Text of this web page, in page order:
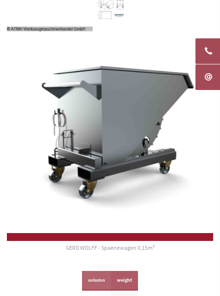
GERD WOLFF - Spaenewagen 0,15m³
volumn weight